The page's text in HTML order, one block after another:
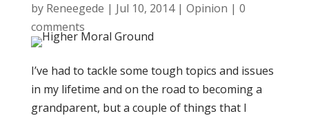
by Reneegede | Jul 10, 2014| Opinion | 0
comments
I’ve had to tackle some tough topics and issues
in my lifetime and on the road to becoming a
grandparent, but a couple of things that I